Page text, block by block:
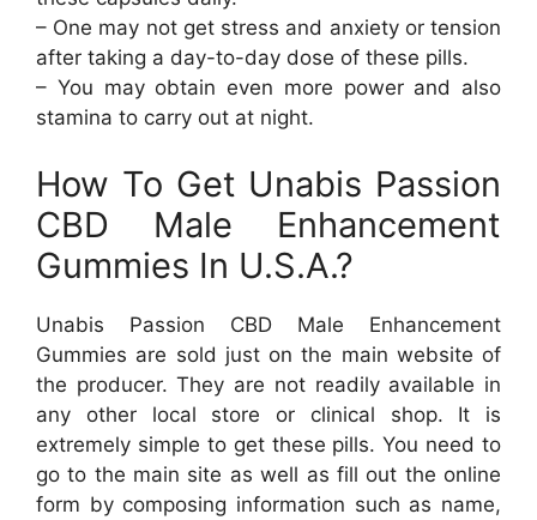
– One may not get stress and anxiety or tension
after taking a day-to-day dose of these pills.
– You may obtain even more power and also
stamina to carry out at night.
How To Get Unabis Passion
CBD Male Enhancement
Gummies In U.S.A.?
Unabis Passion CBD Male Enhancement
Gummies are sold just on the main website of
the producer. They are not readily available in
any other local store or clinical shop. It is
extremely simple to get these pills. You need to
go to the main site as well as fill out the online
form by composing information such as name,